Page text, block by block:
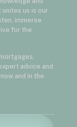
us is our
immerse
for the
advice and
and in the